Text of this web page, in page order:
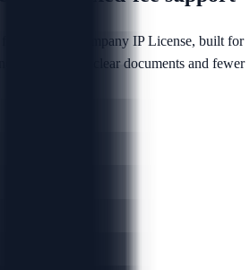
your Intercompany IP License, built for
that want clear documents and fewer